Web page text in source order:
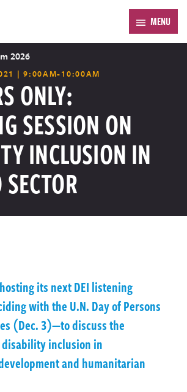
MENU
2026
| 9:00AM-10:00AM
ONLY:
SESSION ON
INCLUSION IN
its next DEI listening
with the U.N. Day of Persons
(Dec. 3)—to discuss the
inclusion in
and humanitarian